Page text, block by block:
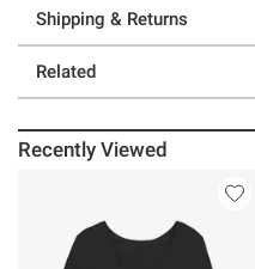
Shipping & Returns
Related
Recently Viewed